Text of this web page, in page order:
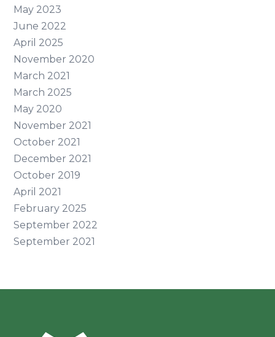
May 2023
June 2022
April 2025
November 2020
March 2021
March 2025
May 2020
November 2021
October 2021
December 2021
October 2019
April 2021
February 2025
September 2022
September 2021